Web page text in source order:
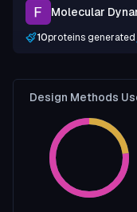
Molecular
10proteins generated
Design Methods